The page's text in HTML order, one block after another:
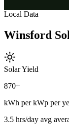
Local Data
Winsford
Solar Yield
870+
kWh per kWp per
3.5 hrs/day avg